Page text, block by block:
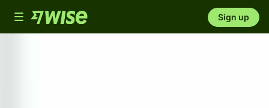
Toggle
navigation
Sign up